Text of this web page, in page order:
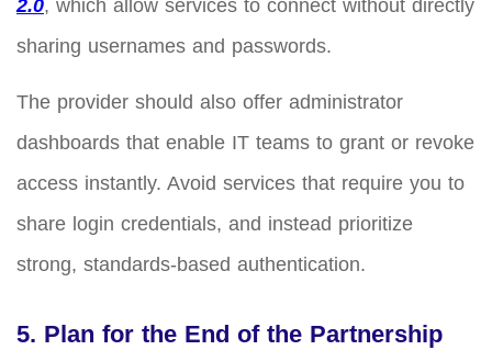
2.0, which allow services to connect without directly
sharing usernames and passwords.
The provider should also offer administrator
dashboards that enable IT teams to grant or revoke
access instantly. Avoid services that require you to
share login credentials, and instead prioritize
strong, standards-based authentication.
5. Plan for the End of the Partnership